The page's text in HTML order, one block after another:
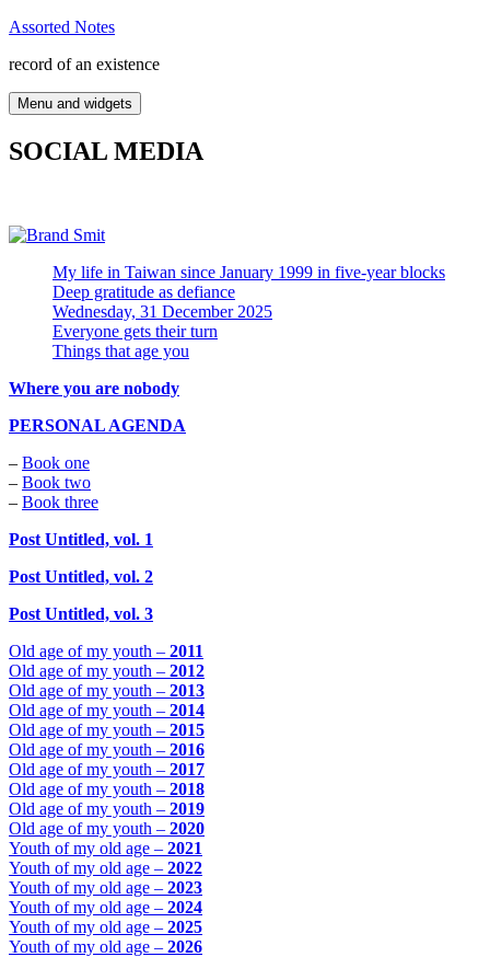
Skip
content
Assorted Notes
record of an existence
Menu and widgets
SOCIAL MEDIA
My life in Taiwan since January 1999 in five-year blocks
Deep gratitude as defiance
Wednesday, 31 December 2025
Everyone gets their turn
Things that age you
Where you are nobody
PERSONAL AGENDA
– Book one
– Book two
– Book three
Post Untitled, vol. 1
Post Untitled, vol. 2
Post Untitled, vol. 3
Old age of my youth – 2011
Old age of my youth – 2012
Old age of my youth – 2013
Old age of my youth – 2014
Old age of my youth – 2015
Old age of my youth – 2016
Old age of my youth – 2017
Old age of my youth – 2018
Old age of my youth – 2019
Old age of my youth – 2020
Youth of my old age – 2021
Youth of my old age – 2022
Youth of my old age – 2023
Youth of my old age – 2024
Youth of my old age – 2025
Youth of my old age – 2026